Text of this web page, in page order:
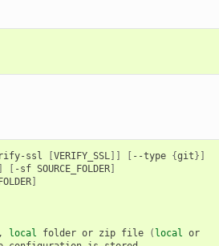
ssl [VERIFY_SSL]] [ --type {git}]
[ -sf SOURCE_FOLDER]
]
local folder or zip file ( local
or